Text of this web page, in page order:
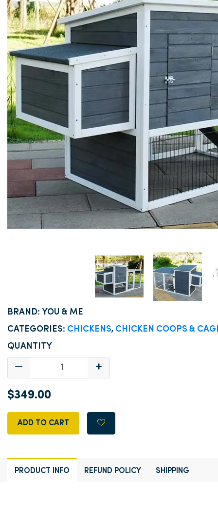
BRAND: YOU & ME
CATEGORIES: CHICKENS, CHICKEN COOPS &
QUANTITY
$349.00
ADD TO CART
PRODUCT INFO REFUND POLICY SHIPPING